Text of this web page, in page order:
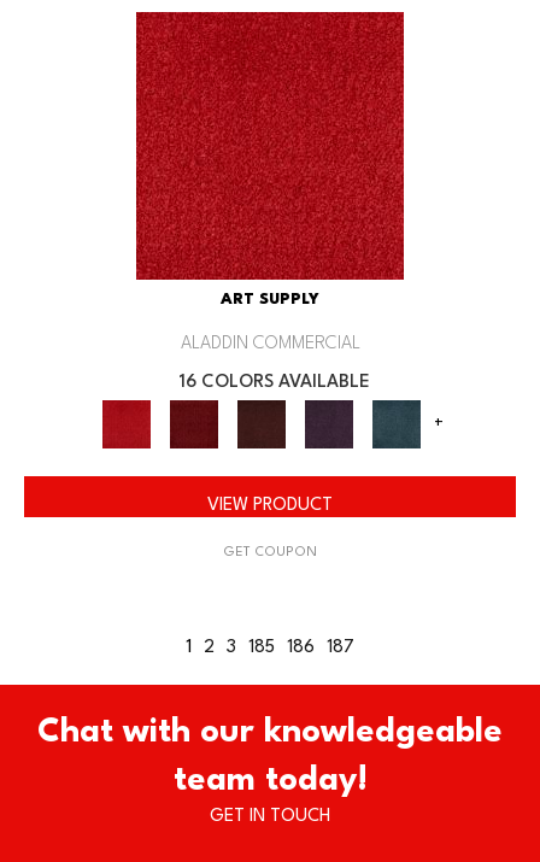
ART SUPPLY
ALADDIN COMMERCIAL
16 COLORS AVAILABLE
+
VIEW PRODUCT
GET COUPON
1 2 3 185 186 187
Chat with our knowledgeable
team today!
GET IN TOUCH